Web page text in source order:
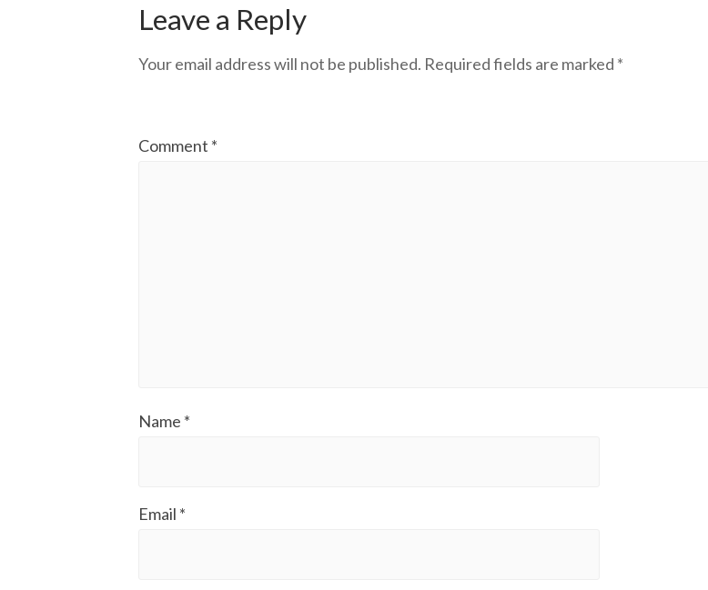
Leave a Reply
Your email address will not be published. Required fields are marked *
Comment *
Name *
Email *